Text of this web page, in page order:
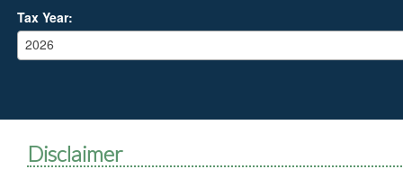
Tax Year:
2026
Disclaimer